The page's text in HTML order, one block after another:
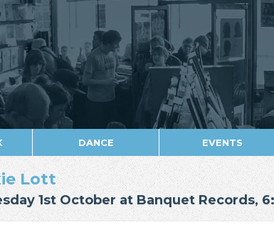
DANCE EVENTS
Lott
1st October at Banquet Records,